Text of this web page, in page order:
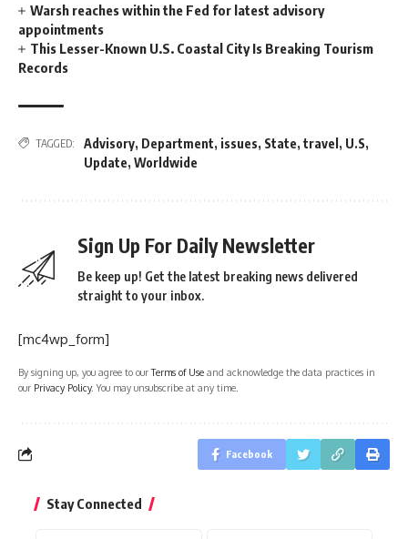
Warsh reaches within the Fed for latest advisory
appointments
This Lesser-Known U.S. Coastal City Is Breaking Tourism
Records
TAGGED: Advisory, Department, issues, State, travel , U.S,
Update, Worldwide
Sign Up For Daily Newsletter
Be keep up! Get the latest breaking news delivered
straight to your inbox.
[mc4wp_form]
By signing up, you agree to ourTerms of Use and acknowledge the data practices in
our Privacy Policy. You may unsubscribe at any time.
Facebook
Stay Connected